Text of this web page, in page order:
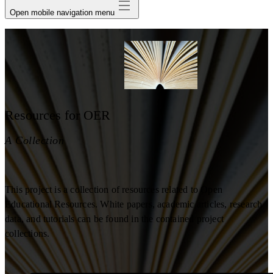
Open mobile navigation menu
Resources for OER
A Collection
This project is a collection of resources related to Open
Educational Resources. White papers, academic articles, research
data, and tutorials can be found in the contained project
collections.